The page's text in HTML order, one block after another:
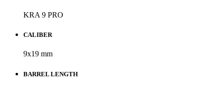
KRA 9 PRO
CALIBER
9x19 mm
BARREL LENGTH